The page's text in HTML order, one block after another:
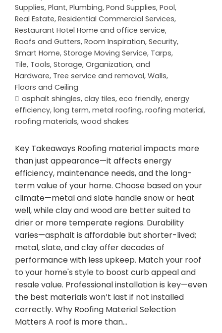
Supplies, Plant, Plumbing, Pond Supplies, Pool,
Real Estate, Residential Commercial Services,
Restaurant Hotel Home and office service,
Roofs and Gutters, Room Inspiration, Security,
Smart Home, Storage Moving Service, Tarps,
Tile, Tools, Storage, Organization, and
Hardware, Tree service and removal, Walls,
Floors and Ceiling
asphalt shingles, clay tiles, eco friendly, energy
efficiency, long term, metal roofing, roofing material,
roofing materials, wood shakes
Key Takeaways Roofing material impacts more
than just appearance—it affects energy
efficiency, maintenance needs, and the long-
term value of your home. Choose based on your
climate—metal and slate handle snow or heat
well, while clay and wood are better suited to
drier or more temperate regions. Durability
varies—asphalt is affordable but shorter-lived;
metal, slate, and clay offer decades of
performance with less upkeep. Match your roof
to your home's style to boost curb appeal and
resale value. Professional installation is key—even
the best materials won’t last if not installed
correctly. Why Roofing Material Selection
Matters A roof is more than…